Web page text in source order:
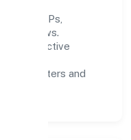
SOPs,
reviews.
proactive
it matters and